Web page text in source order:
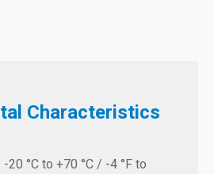
Characteristics
-20 °C to +70 °C / -4 °F to